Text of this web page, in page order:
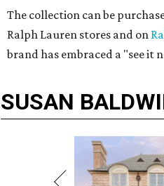
The collection can be
Ralph Lauren stores and on
brand has embraced a "see it
SUSAN